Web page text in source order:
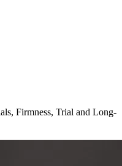
Firmness, Trial and Long-